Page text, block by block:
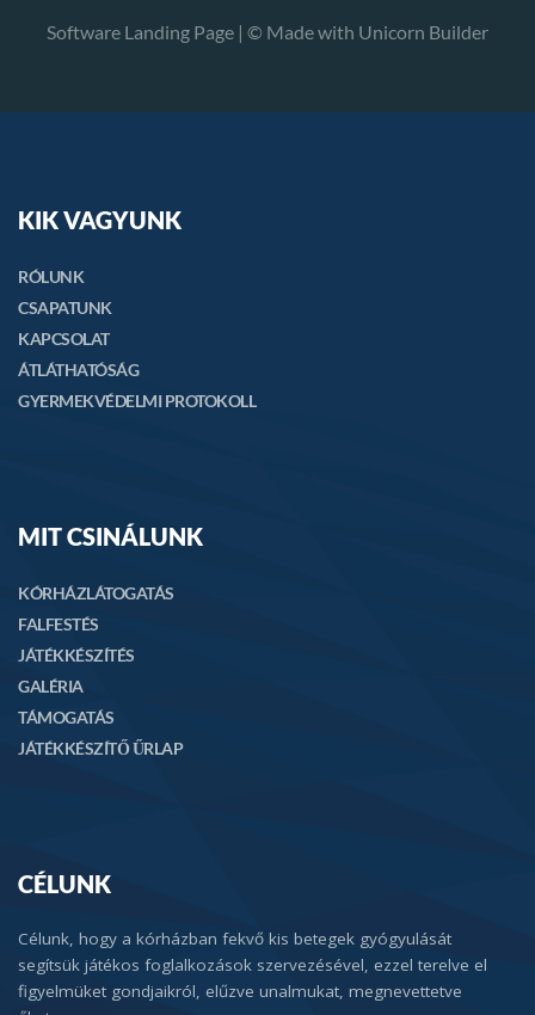
Software Landing Page | © Made with Unicorn Builder
KIK VAGYUNK
RÓLUNK
CSAPATUNK
KAPCSOLAT
ÁTLÁTHATÓSÁG
GYERMEKVÉDELMI PROTOKOLL
MIT CSINÁLUNK
KÓRHÁZLÁTOGATÁS
FALFESTÉS
JÁTÉKKÉSZÍTÉS
GALÉRIA
TÁMOGATÁS
JÁTÉKKÉSZÍTŐ ŰRLAP
CÉLUNK
Célunk, hogy a kórházban fekvő kis betegek gyógyulását
segítsük játékos foglalkozások szervezésével, ezzel terelve el
figyelmüket gondjaikról, elűzve unalmukat, megnevettetve